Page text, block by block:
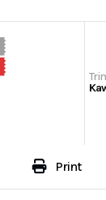
Print